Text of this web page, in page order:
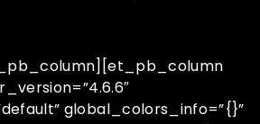
global_colors_info=”{}”